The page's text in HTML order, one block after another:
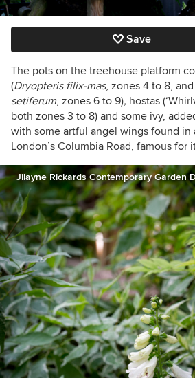
Save
The pots on the treehouse platform
(Dryopteris filix-mas, zones 4 to 8, and
setiferum, zones 6 to 9), hostas
both zones 3 to 8) and some ivy,
with some artful angel wings found in
London’s Columbia Road, famous for
Jilayne Rickards Contemporary Garden